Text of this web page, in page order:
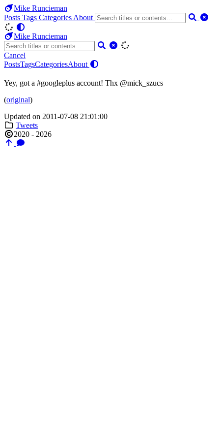
Mike Runcieman
Posts Tags Categories About
Mike Runcieman
Cancel
PostsTagsCategoriesAbout
Yey, got a #googleplus account! Thx @mick_szucs
(original)
Updated on 2011-07-08 21:01:00
Tweets
2020 - 2026